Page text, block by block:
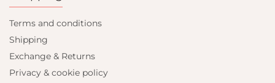
Terms and conditions
Shipping
Exchange & Returns
Privacy & cookie policy